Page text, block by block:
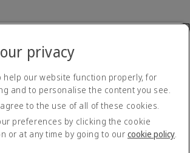
privacy
help our website function properly, for
and to personalise the content you see.
to the use of all of these cookies.
preferences by clicking the cookie
or at any time by going to our cookie policy.